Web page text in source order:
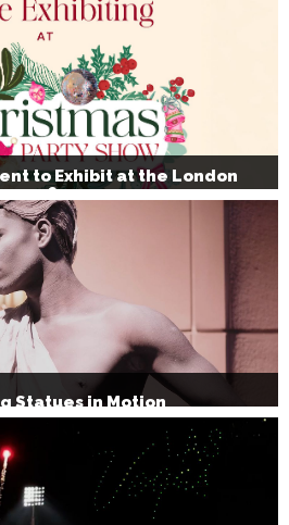
to Exhibit at the London
2026
Statues in Motion